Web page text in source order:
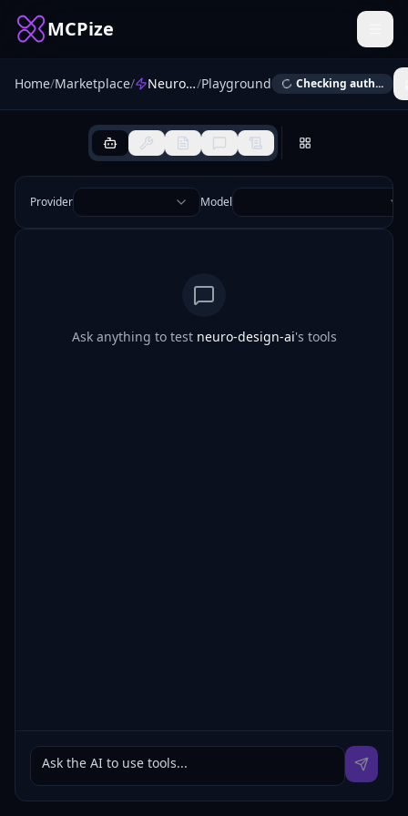
MCPize
Home/Marketplace/ NeuroDesign AI (MCP Server)/Playground Checking auth...
Provider Model
Ask anything to test neuro-design-ai's tools